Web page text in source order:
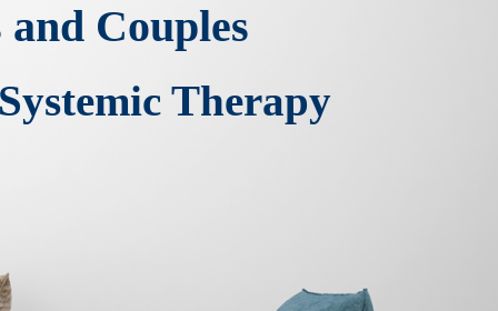
Couples
Therapy